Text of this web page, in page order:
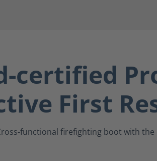
certified
First
functional firefighting boot with